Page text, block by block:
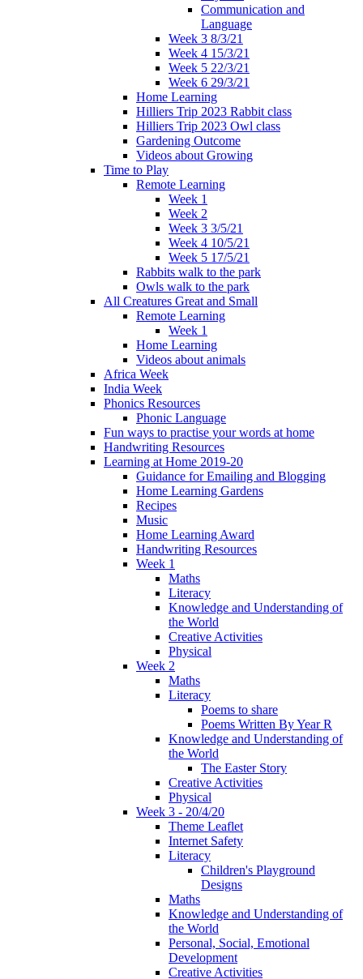
Communication and
Language
Week 3 8/3/21
Week 4 15/3/21
Week 5 22/3/21
Week 6 29/3/21
Home Learning
Hilliers Trip 2023 Rabbit class
Hilliers Trip 2023 Owl class
Gardening Outcome
Videos about Growing
Time to Play
Remote Learning
Week 1
Week 2
Week 3 3/5/21
Week 4 10/5/21
Week 5 17/5/21
Rabbits walk to the park
Owls walk to the park
All Creatures Great and Small
Remote Learning
Week 1
Home Learning
Videos about animals
Africa Week
India Week
Phonics Resources
Phonic Language
Fun ways to practise your words at home
Handwriting Resources
Learning at Home 2019-20
Guidance for Emailing and Blogging
Home Learning Gardens
Recipes
Music
Home Learning Award
Handwriting Resources
Week 1
Maths
Literacy
Knowledge and Understanding of
the World
Creative Activities
Physical
Week 2
Maths
Literacy
Poems to share
Poems Written By Year R
Knowledge and Understanding of
the World
The Easter Story
Creative Activities
Physical
Week 3 - 20/4/20
Theme Leaflet
Internet Safety
Literacy
Children's Playground
Designs
Maths
Knowledge and Understanding of
the World
Personal, Social, Emotional
Development
Creative Activities